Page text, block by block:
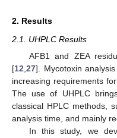
2. Results
2.1. UHPLC Results
AFB1 and ZEA
[12 27]. Mycotoxin
increasing requirements
The use of UHPLC
classical HPLC methods,
analysis time, and mainly
In this study, we